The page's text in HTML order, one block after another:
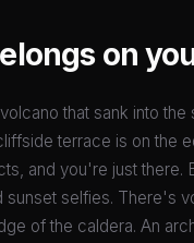
on
that sank into
terrace is on the
and you're just there.
selfies. There's
of the caldera. An